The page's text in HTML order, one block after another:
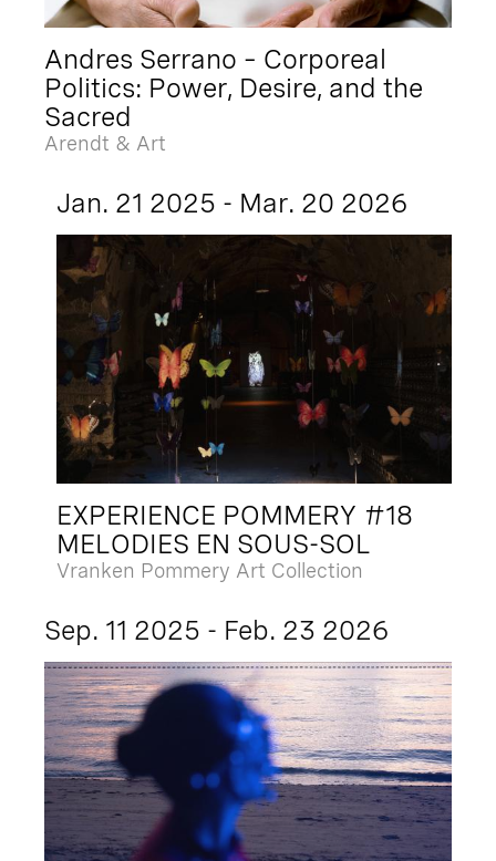
Andres Serrano – Corporeal
Politics: Power, Desire, and the
Sacred
Arendt & Art
Jan. 21 2025 - Mar. 20 2026
EXPERIENCE POMMERY #18
MELODIES EN SOUS-SOL
Vranken Pommery Art Collection
Sep. 11 2025 - Feb. 23 2026